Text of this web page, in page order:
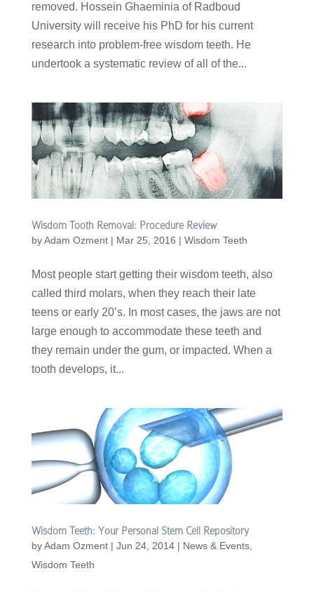
removed. Hossein Ghaeminia of Radboud
University will receive his PhD for his current
research into problem-free wisdom teeth. He
undertook a systematic review of all of the...
Wisdom Tooth Removal: Procedure Review
byAdam Ozment| Mar 25, 2016 | Wisdom Teeth
Most people start getting their wisdom teeth, also
called third molars, when they reach their late
teens or early 20’s. In most cases, the jaws are not
large enough to accommodate these teeth and
they remain under the gum, or impacted. When a
tooth develops, it...
Wisdom Teeth: Your Personal Stem Cell Repository
byAdam Ozment| Jun 24, 2014| News & Events,
Wisdom Teeth